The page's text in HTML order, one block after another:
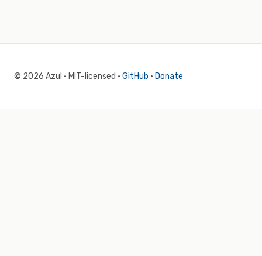
© 2026 Azul · MIT-licensed · GitHub · Donate